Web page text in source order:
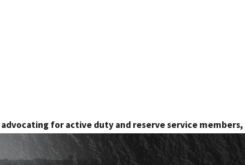
for active duty and reserve service members,